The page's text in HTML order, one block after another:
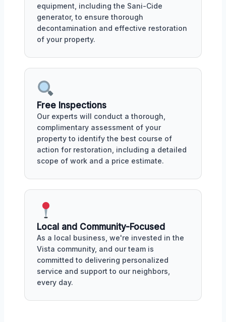
equipment, including the Sani-Cide
generator, to ensure thorough
decontamination and effective restoration
of your property.
Free Inspections
Our experts will conduct a thorough,
complimentary assessment of your
property to identify the best course of
action for restoration, including a detailed
scope of work and a price estimate.
Local and Community-Focused
As a local business, we're invested in the
Vista community, and our team is
committed to delivering personalized
service and support to our neighbors,
every day.